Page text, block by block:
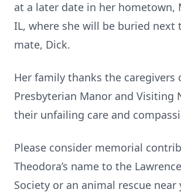
at a later date in her hometown,
IL, where she will be buried next
mate, Dick.
Her family thanks the caregivers
Presbyterian Manor and Visiting
their unfailing care and
Please consider memorial
Theodora’s name to the
Society or an animal rescue near